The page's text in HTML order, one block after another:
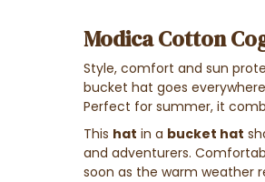
Modica Cotton
Style, comfort and sun
bucket hat goes
Perfect for summer, it
This hat in a bucket hat
and adventurers.
soon as the warm weather